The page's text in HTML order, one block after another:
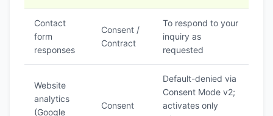
Contact
form
responses
Consent /
Contract
To respond to your
inquiry as
requested
Website
analytics
(Google
Consent
Default-denied via
Consent Mode v2;
activates only